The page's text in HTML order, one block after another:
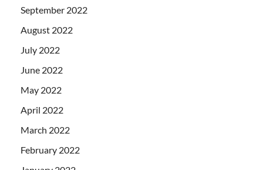
September 2022
August 2022
July 2022
June 2022
May 2022
April 2022
March 2022
February 2022